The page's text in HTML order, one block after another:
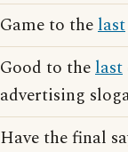
Game to thelast
Good to thelast
advertising
Have the final